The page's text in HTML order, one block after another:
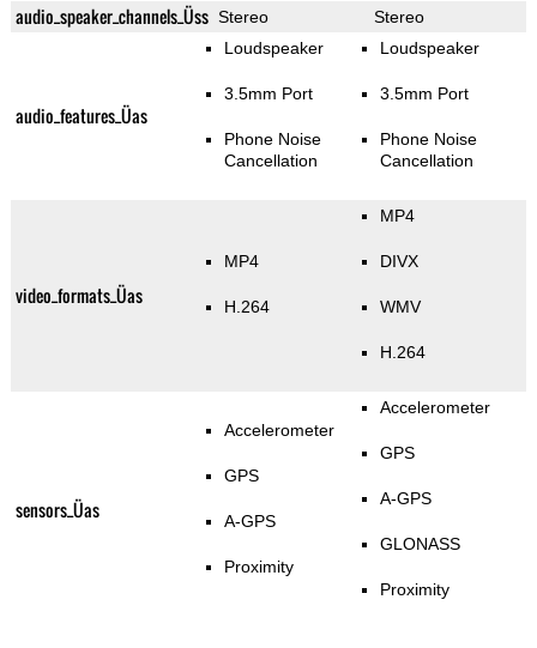
audio_speaker_channels_Üss Stereo Stereo
audio_features_Üas
Loudspeaker
3.5mm Port
Phone Noise
Cancellation
Loudspeaker
3.5mm Port
Phone Noise
Cancellation
video_formats_Üas
MP4
H.264
MP4
DIVX
WMV
H.264
sensors_Üas
Accelerometer
GPS
A-GPS
Proximity
Accelerometer
GPS
A-GPS
GLONASS
Proximity